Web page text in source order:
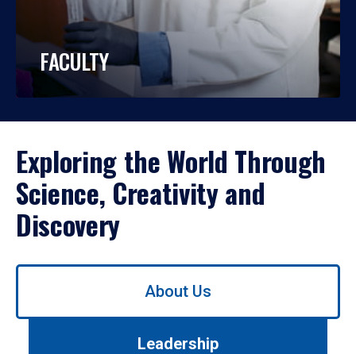
FACULTY
Exploring the World Through
Science, Creativity and
Discovery
Use
About Us
Leadership